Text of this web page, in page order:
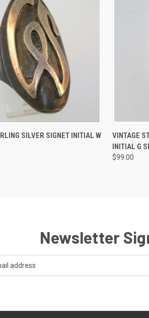
ADD TO CART
SILVER SIGNET INITIAL W
VINTAGE
INITIAL G
$99.00
Newsletter